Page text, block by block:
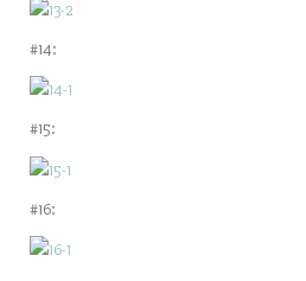
#14:
#15:
#16: